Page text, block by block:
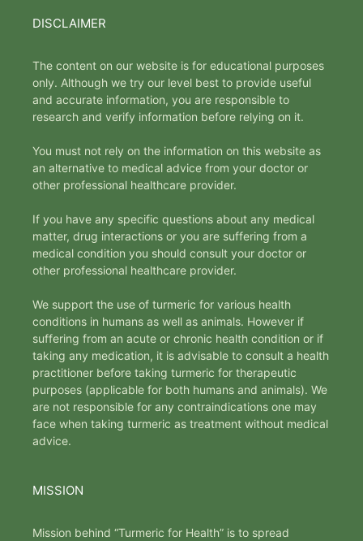
DISCLAIMER
The content on our website is for educational purposes
only. Although we try our level best to provide useful
and accurate information, you are responsible to
research and verify information before relying on it.
You must not rely on the information on this website as
an alternative to medical advice from your doctor or
other professional healthcare provider.
If you have any specific questions about any medical
matter, drug interactions or you are suffering from a
medical condition you should consult your doctor or
other professional healthcare provider.
We support the use of turmeric for various health
conditions in humans as well as animals. However if
suffering from an acute or chronic health condition or if
taking any medication, it is advisable to consult a health
practitioner before taking turmeric for therapeutic
purposes (applicable for both humans and animals). We
are not responsible for any contraindications one may
face when taking turmeric as treatment without medical
advice.
MISSION
Mission behind “Turmeric for Health” is to spread